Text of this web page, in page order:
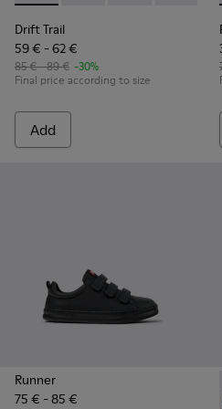
Drift Trail
59 € - 62 €
85 € - 89 € -30%
Final price according to size
Add
Runner
75 € - 85 €